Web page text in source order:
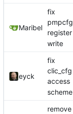
Maribel
fix
pmpcfg
register
write
eyck
fix
clic_cfg
access
scheme
remove